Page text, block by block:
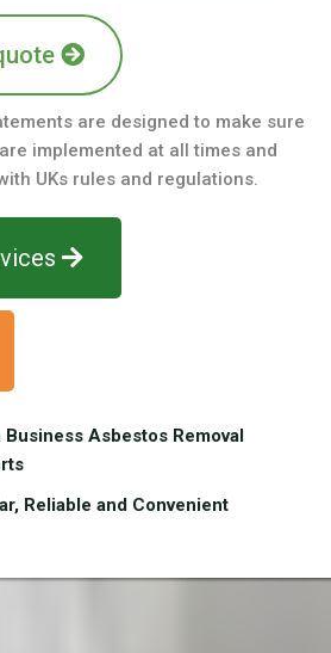
are designed to make sure
implemented at all times and
UKs rules and regulations.
Asbestos Removal
Reliable and Convenient